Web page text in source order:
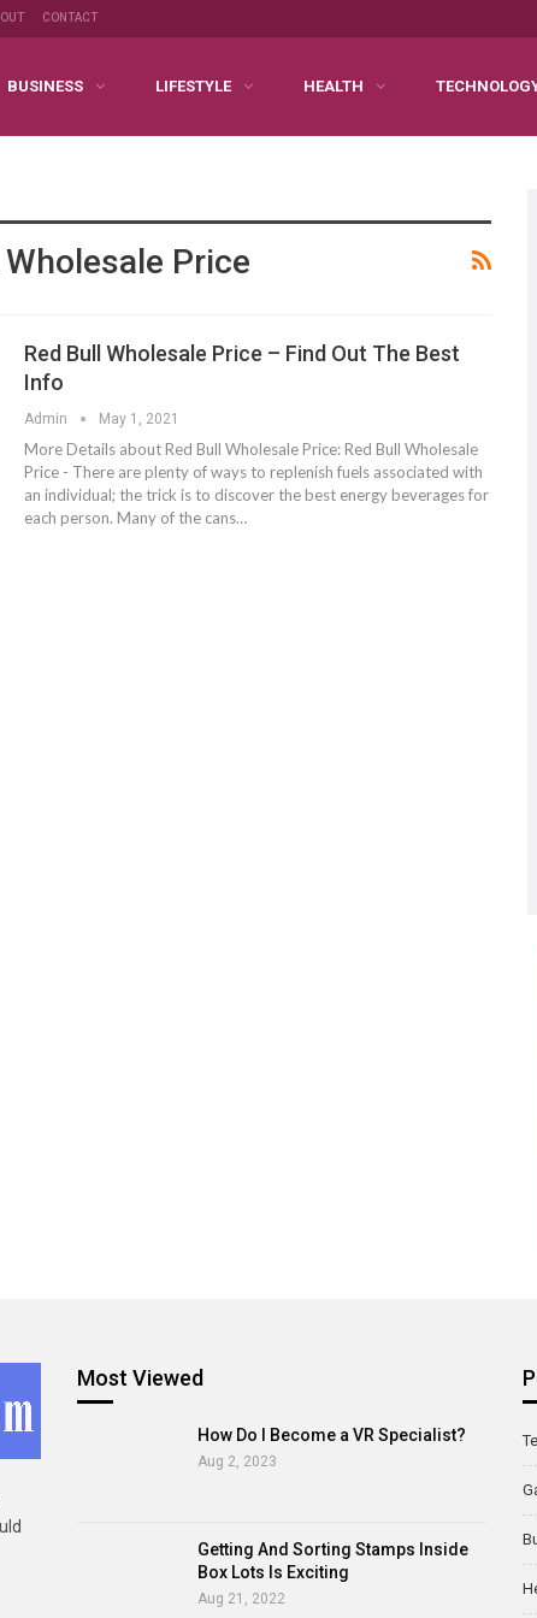
CONTACT
BUSINESS LIFESTYLE HEALTH
Price
Red Bull Wholesale Price – Find Out The Best
Info
Admin May 1, 2021
More Details about Red Bull Wholesale Price: Red Bull Wholesale
Price - There are plenty of ways to replenish fuels associated with
an individual; the trick is to discover the best energy beverages for
each person. Many of the cans…
Most Viewed
How Do I Become a VR Specialist?
Aug 2, 2023
Getting And Sorting Stamps Inside
Box Lots Is Exciting
Aug 21, 2022